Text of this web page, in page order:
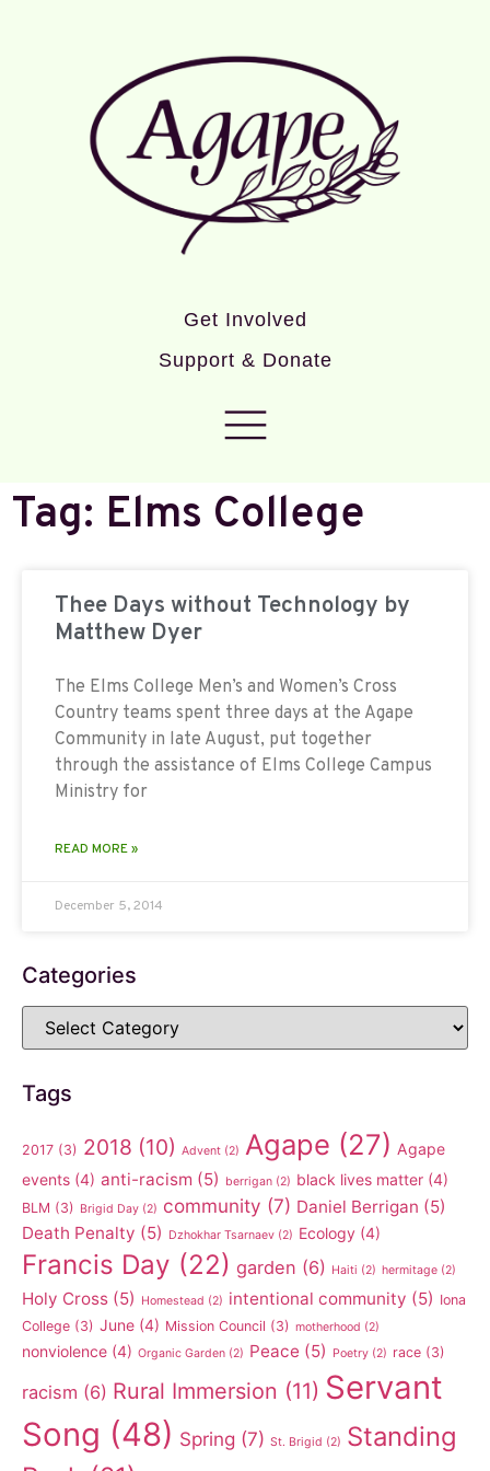
Get Involved
Support & Donate
Tag: Elms College
Thee Days without Technology by
Matthew Dyer
The Elms College Men’s and Women’s Cross
Country teams spent three days at the Agape
Community in late August, put together
through the assistance of Elms College Campus
Ministry for
READ MORE »
December 5, 2014
Categories
Tags
2017 (3) 2018 (10) Advent (2) Agape (27) Agape
events (4) anti-racism (5) berrigan (2) black lives matter (4)
BLM (3) Brigid Day (2) community (7) Daniel Berrigan (5)
Death Penalty (5) Dzhokhar Tsarnaev (2) Ecology (4)
Francis Day (22) garden (6) Haiti (2) hermitage (2)
Holy Cross (5) Homestead (2) intentional community (5) Iona
College (3) June (4) Mission Council (3) motherhood (2)
nonviolence (4) Organic Garden (2) Peace (5) Poetry (2) race (3)
racism (6) Rural Immersion (11) Servant
Song (48) Spring (7) St. Brigid (2) Standing